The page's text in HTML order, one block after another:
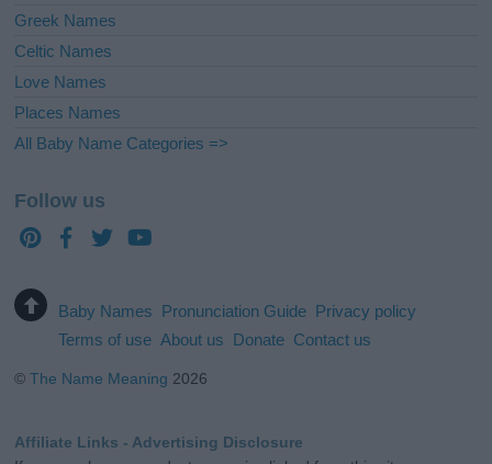
Greek Names
Celtic Names
Love Names
Places Names
All Baby Name Categories =>
Follow us
Baby Names Pronunciation Guide Privacy policy
Terms of use About us Donate Contact us
©The Name Meaning 2026
Affiliate Links - Advertising Disclosure